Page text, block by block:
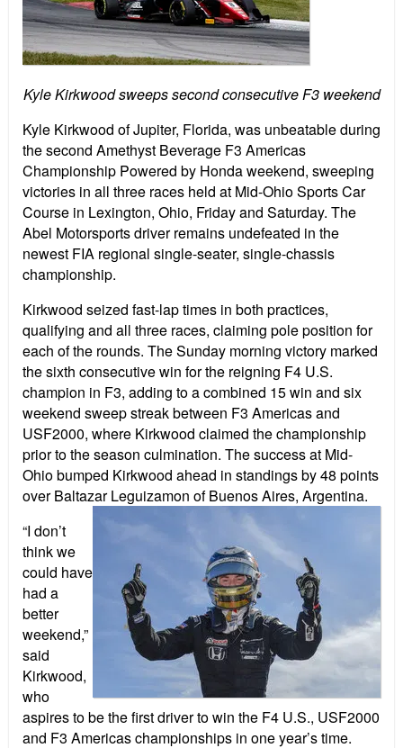
Kyle Kirkwood sweeps second consecutive F3 weekend
Kyle Kirkwood of Jupiter, Florida, was unbeatable during
the second Amethyst Beverage F3 Americas
Championship Powered by Honda weekend, sweeping
victories in all three races held at Mid-Ohio Sports Car
Course in Lexington, Ohio, Friday and Saturday. The
Abel Motorsports driver remains undefeated in the
newest FIA regional single-seater, single-chassis
championship.
Kirkwood seized fast-lap times in both practices,
qualifying and all three races, claiming pole position for
each of the rounds. The Sunday morning victory marked
the sixth consecutive win for the reigning F4 U.S.
champion in F3, adding to a combined 15 win and six
weekend sweep streak between F3 Americas and
USF2000, where Kirkwood claimed the championship
prior to the season culmination. The success at Mid-
Ohio bumped Kirkwood ahead in standings by 48 points
over Baltazar Leguizamon of Buenos Aires, Argentina.
“I don’t
think we
could have
had a
better
weekend,”
said
Kirkwood,
who
aspires to be the first driver to win the F4 U.S., USF2000
and F3 Americas championships in one year’s time.